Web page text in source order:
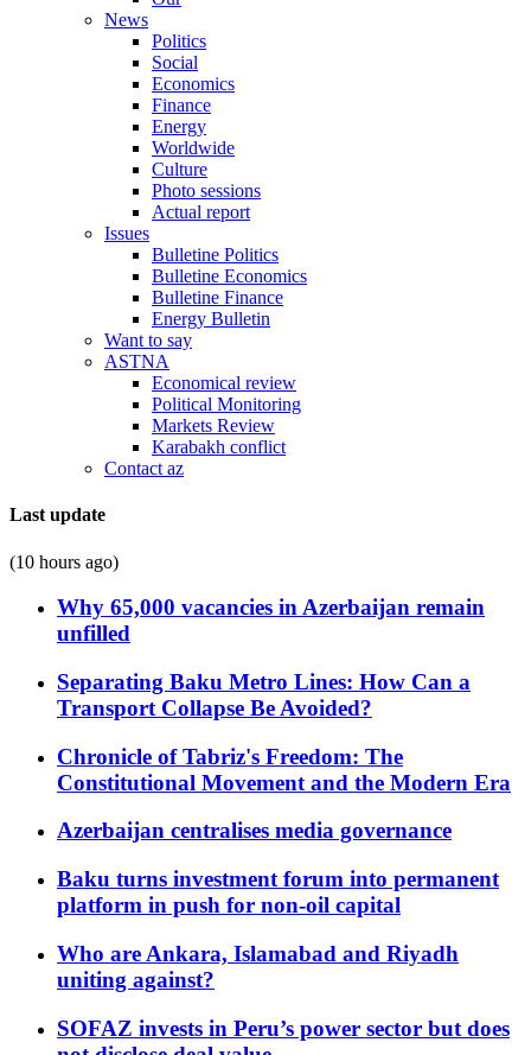
News
Politics
Social
Economics
Finance
Energy
Worldwide
Culture
Photo sessions
Actual report
Issues
Bulletine Politics
Bulletine Economics
Bulletine Finance
Energy Bulletin
Want to say
ASTNA
Economical review
Political Monitoring
Markets Review
Karabakh conflict
Contact az
Last update
(10 hours ago)
Why 65,000 vacancies in Azerbaijan remain
unfilled
Separating Baku Metro Lines: How Can a
Transport Collapse Be Avoided?
Chronicle of Tabriz's Freedom: The
Constitutional Movement and the Modern Era
Azerbaijan centralises media governance
Baku turns investment forum into permanent
platform in push for non-oil capital
Who are Ankara, Islamabad and Riyadh
uniting against?
SOFAZ invests in Peru’s power sector but does